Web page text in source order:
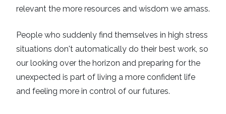
relevant the more resources and wisdom we amass.
People who suddenly find themselves in high stress
situations don't automatically do their best work, so
our looking over the horizon and preparing for the
unexpected is part of living a more confident life
and feeling more in control of our futures.